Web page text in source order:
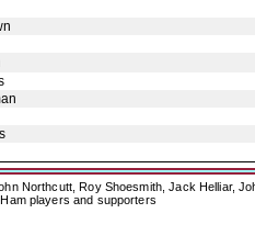
Northcutt, Roy Shoesmith, Jack Helliar,
players and supporters